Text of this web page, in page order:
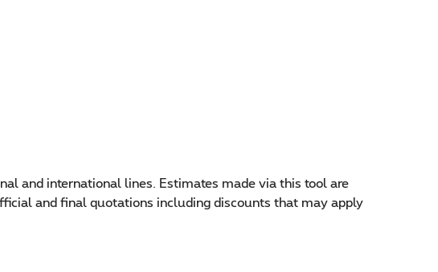
and international lines. Estimates made via this tool are
and final quotations including discounts that may apply